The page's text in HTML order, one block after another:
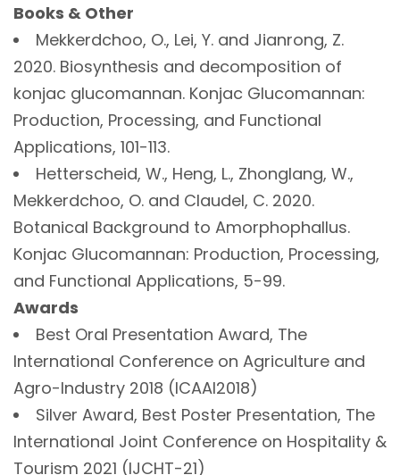
Books & Other
Mekkerdchoo, O., Lei, Y. and Jianrong, Z.
2020. Biosynthesis and decomposition of
konjac glucomannan. Konjac Glucomannan:
Production, Processing, and Functional
Applications, 101-113.
Hetterscheid, W., Heng, L., Zhonglang, W.,
Mekkerdchoo, O. and Claudel, C. 2020.
Botanical Background to Amorphophallus.
Konjac Glucomannan: Production, Processing,
and Functional Applications, 5-99.
Awards
Best Oral Presentation Award, The
International Conference on Agriculture and
Agro-Industry 2018 (ICAAI2018)
Silver Award, Best Poster Presentation, The
International Joint Conference on Hospitality &
Tourism 2021 (IJCHT-21)